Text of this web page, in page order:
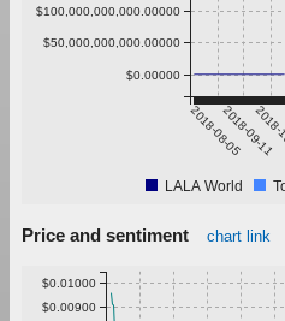
2018-08-052018-09-11
$0.00000
$50,000,000,000.00000
$100,000,000,000.00000
LALA World
Price and sentiment chart link
$0.00900
$0.01000